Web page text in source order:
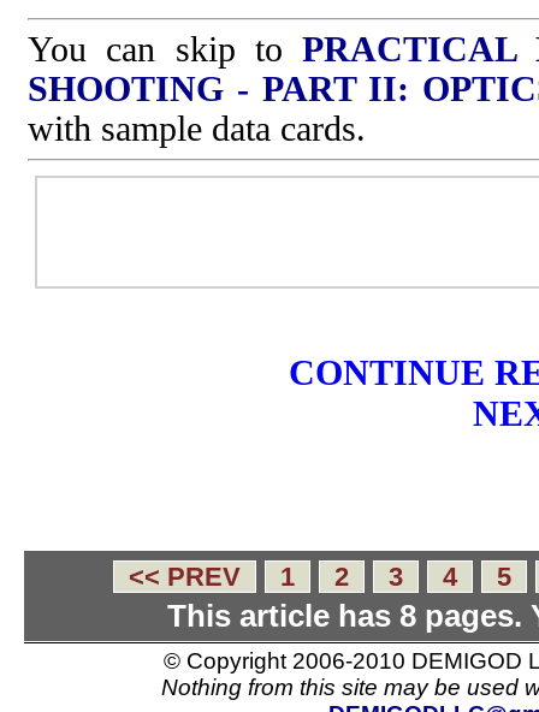
You can skip toPRACTICAL
SHOOTING - PART II:
with sample data cards.
CONTINUE
<< PREV 1 2 3 4 5
This article has 8 pages.
© Copyright 2006-2010 DEMIGOD
Nothing from this site may be used